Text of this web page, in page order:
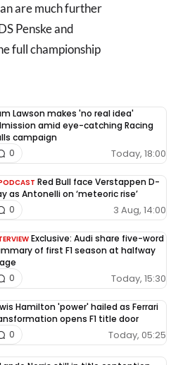
are much further
Penske and
full championship
Lawson makes 'no real idea'
amid eye-catching Racing
campaign
Today, 18:00
0
Red Bull face Verstappen D-
as Antonelli on ‘meteoric rise’
3 Aug, 14:00
0
Exclusive: Audi share five-word
of first F1 season at halfway
Today, 15:30
0
Hamilton 'power' hailed as Ferrari
opens F1 title door
Today, 05:25
0